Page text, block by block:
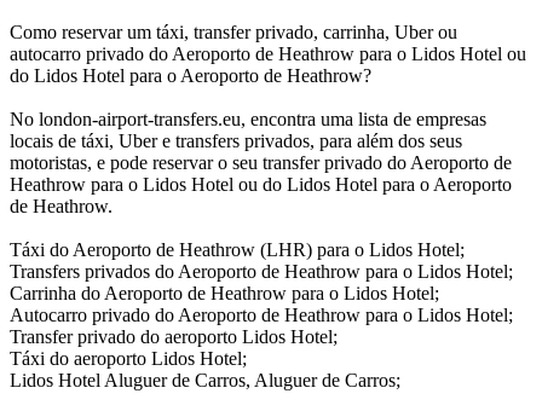
Como reservar um táxi, transfer privado, carrinha, Uber ou
autocarro privado do Aeroporto de Heathrow para o Lidos Hotel ou
do Lidos Hotel para o Aeroporto de Heathrow?
No london-airport-transfers.eu, encontra uma lista de empresas
locais de táxi, Uber e transfers privados, para além dos seus
motoristas, e pode reservar o seu transfer privado do Aeroporto de
Heathrow para o Lidos Hotel ou do Lidos Hotel para o Aeroporto
de Heathrow.
Táxi do Aeroporto de Heathrow (LHR) para o Lidos Hotel;
Transfers privados do Aeroporto de Heathrow para o Lidos Hotel;
Carrinha do Aeroporto de Heathrow para o Lidos Hotel;
Autocarro privado do Aeroporto de Heathrow para o Lidos Hotel;
Transfer privado do aeroporto Lidos Hotel;
Táxi do aeroporto Lidos Hotel;
Lidos Hotel Aluguer de Carros, Aluguer de Carros;